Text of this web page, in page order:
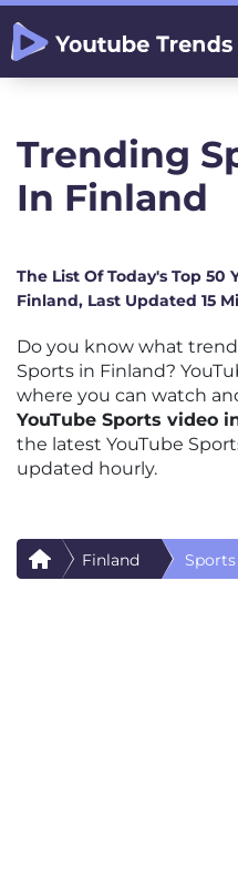
Trending
In Finland
The List Of Today's Top 50
Finland, Last Updated 15
Do you know what
Sports in Finland?
where you can watch
YouTube Sports video
the latest YouTube
updated hourly.
Finland Sports